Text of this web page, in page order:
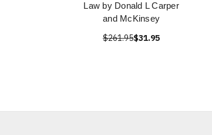
Law by Donald L Carper
and McKinsey
$261.95$31.95